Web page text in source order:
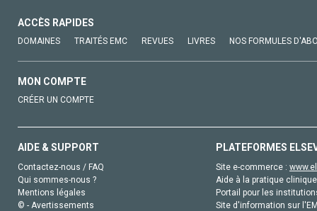
ACCÈS RAPIDES
DOMAINES TRAITÉS EMC REVUES LIVRES NOS FORMULES
MON COMPTE
CRÉER UN COMPTE
AIDE & SUPPORT
Contactez-nous / FAQ
Qui sommes-nous ?
Mentions légales
© - Avertissements
PLATEFORMES
Site e-commerce :
Aide à la pratique
Portail pour les
Site d'information sur